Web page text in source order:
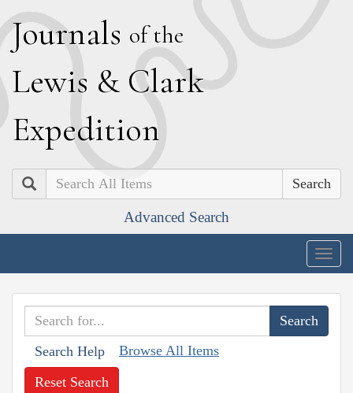
Journals of the
Lewis & Clark
Expedition
Search
Advanced Search
Search Help Browse All Items
Reset Search